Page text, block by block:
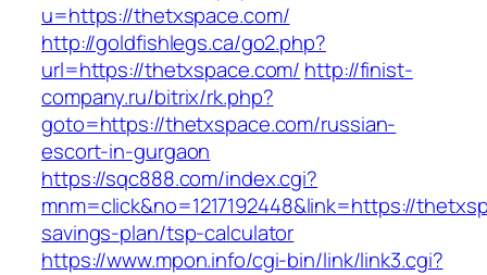
u=https://thetxspace.com/
http://goldfishlegs.ca/go2.php?
url=https://thetxspace.com/ http://finist-
company.ru/bitrix/rk.php?
goto=https://thetxspace.com/russian-
escort-in-gurgaon
https://sqc888.com/index.cgi?
mnm=click&no=1217192448&link=https://
savings-plan/tsp-calculator
https://www.mpon.info/cgi-bin/link/link3.cgi?